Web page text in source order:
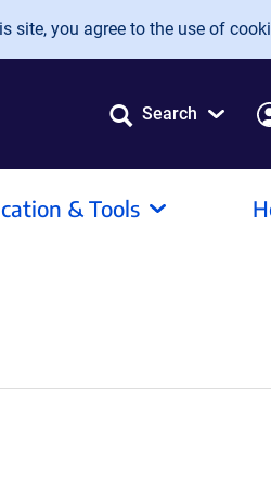
site, you agree to the use of
Search
& Tools